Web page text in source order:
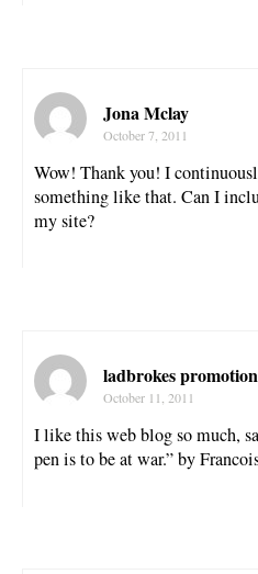
Jona Mclay
October 7, 2011
Wow! Thank you! I
something like that. Can I
my site?
ladbrokes
October 11, 2011
I like this web blog so much,
pen is to be at war.” by